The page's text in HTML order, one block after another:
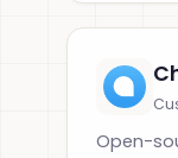
Open-